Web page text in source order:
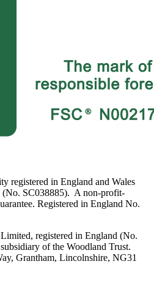
registered in England and Wales
(No. SC038885). A non-profit-
Registered in England No.
registered in England (No.
of the Woodland Trust.
Grantham, Lincolnshire, NG31